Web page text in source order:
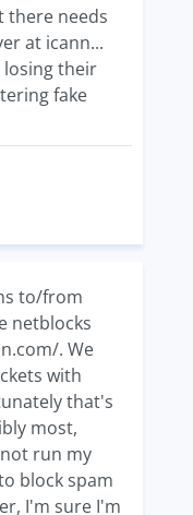
there needs
at icann...
losing their
fake
to/from
netblocks
. We
with
that's
most,
run my
block spam
I'm sure I'm